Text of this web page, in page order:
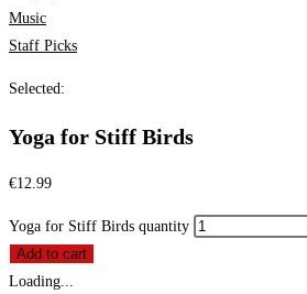
Music
Staff Picks
Selected:
Yoga for Stiff Birds
€12.99
Yoga for Stiff Birds quantity
Add to cart
Loading...